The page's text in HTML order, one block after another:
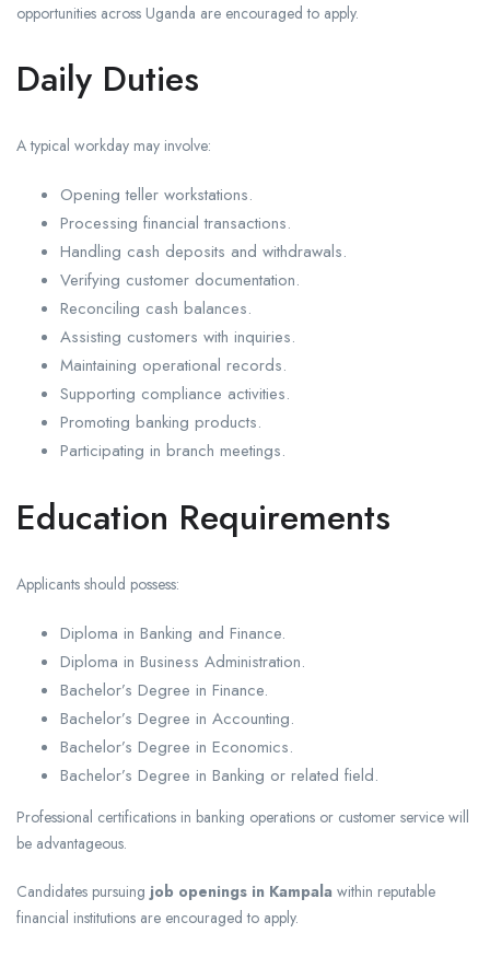
opportunities across Uganda are encouraged to apply.
Daily Duties
A typical workday may involve:
Opening teller workstations.
Processing financial transactions.
Handling cash deposits and withdrawals.
Verifying customer documentation.
Reconciling cash balances.
Assisting customers with inquiries.
Maintaining operational records.
Supporting compliance activities.
Promoting banking products.
Participating in branch meetings.
Education Requirements
Applicants should possess:
Diploma in Banking and Finance.
Diploma in Business Administration.
Bachelor’s Degree in Finance.
Bachelor’s Degree in Accounting.
Bachelor’s Degree in Economics.
Bachelor’s Degree in Banking or related field.
Professional certifications in banking operations or customer service will
be advantageous.
Candidates pursuing job openings in Kampala within reputable
financial institutions are encouraged to apply.